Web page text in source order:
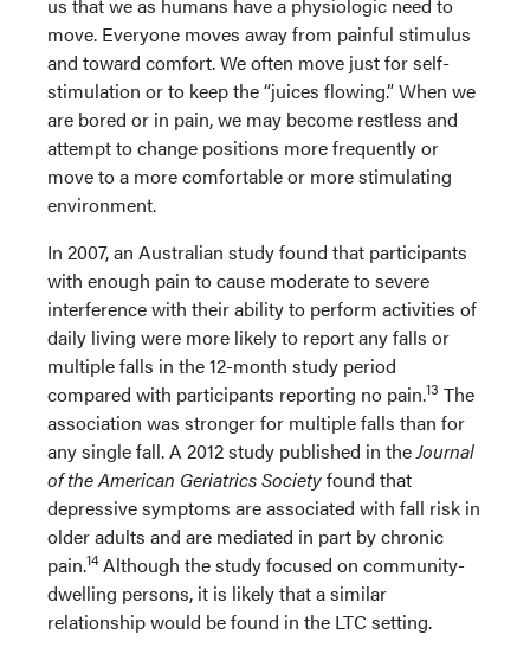
us that we as humans have a physiologic need to
move. Everyone moves away from painful stimulus
and toward comfort. We often move just for self-
stimulation or to keep the “juices flowing.” When we
are bored or in pain, we may become restless and
attempt to change positions more frequently or
move to a more comfortable or more stimulating
environment.
In 2007, an Australian study found that participants
with enough pain to cause moderate to severe
interference with their ability to perform activities of
daily living were more likely to report any falls or
multiple falls in the 12-month study period
compared with participants reporting no pain.13 The
association was stronger for multiple falls than for
any single fall. A 2012 study published in theJournal
of the American Geriatrics Societyfound that
depressive symptoms are associated with fall risk in
older adults and are mediated in part by chronic
pain.14Although the study focused on community-
dwelling persons, it is likely that a similar
relationship would be found in the LTC setting.